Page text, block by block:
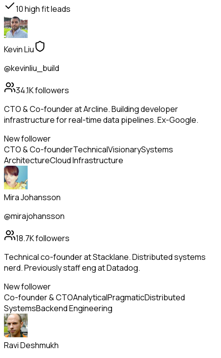
10high fit leads
Kevin Liu
@kevinliu_build
34.1Kfollowers
CTO & Co-founder at Arcline. Building developer
infrastructure for real-time data pipelines. Ex-Google.
New follower
CTO & Co-founderTechnicalVisionarySystems
ArchitectureCloud Infrastructure
Mira Johansson
@mirajohansson
18.7Kfollowers
Technical co-founder at Stacklane. Distributed systems
nerd. Previously staff eng at Datadog.
New follower
Co-founder & CTOAnalyticalPragmaticDistributed
SystemsBackend Engineering
Ravi Deshmukh